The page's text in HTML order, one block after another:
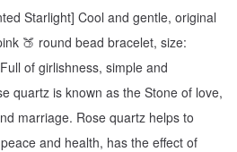
Starlight] Cool and gentle, original
🍑 round bead bracelet, size:
of girlishness, simple and
quartz is known as the Stone of love,
marriage. Rose quartz helps to
and health, has the effect of